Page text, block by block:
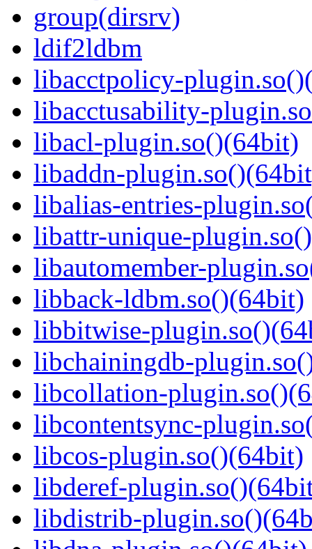
group(dirsrv)
ldif2ldbm
libacctpolicy-
libacctusability-
libacl-plugin.so()(64bit)
libaddn-
libalias-entries-
libattr-unique-
libautomember-
libback-ldbm.so()(64bit)
libbitwise-
libchainingdb-
libcollation-
libcontentsync-
libcos-plugin.so()(64bit)
libderef-
libdistrib-